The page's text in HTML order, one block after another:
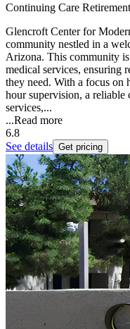
Continuing Care
Glencroft Center for
community nestled in a
Arizona. This community
medical services, ensuring
they need. With a focus on
hour supervision, a reliable
services,...
...Read more
6.8
See details Get pricing